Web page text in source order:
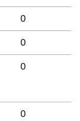
0
0
0
0